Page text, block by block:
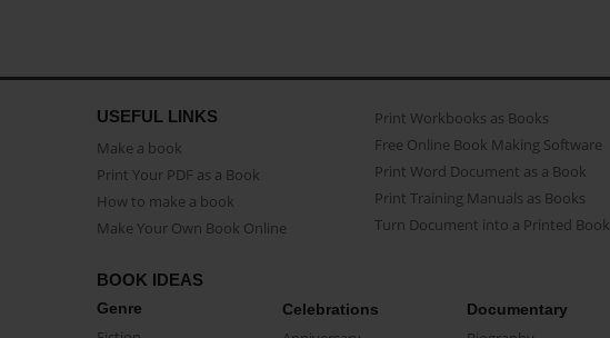
USEFUL LINKS
Make a book
Print Your PDF as a Book
How to make a book
Make Your Own Book Online
Print Workbooks as Books
Free Online Book Making Software
Print Word Document as a Book
Print Training Manuals as Books
Turn Document into a Printed Book
BOOK IDEAS
Genre Celebrations Documentary